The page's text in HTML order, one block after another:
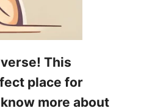
This
place for
more about